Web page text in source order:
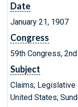
Date
January 21, 1907
Congress
59th Congress,
Subject
Claims;
United States;